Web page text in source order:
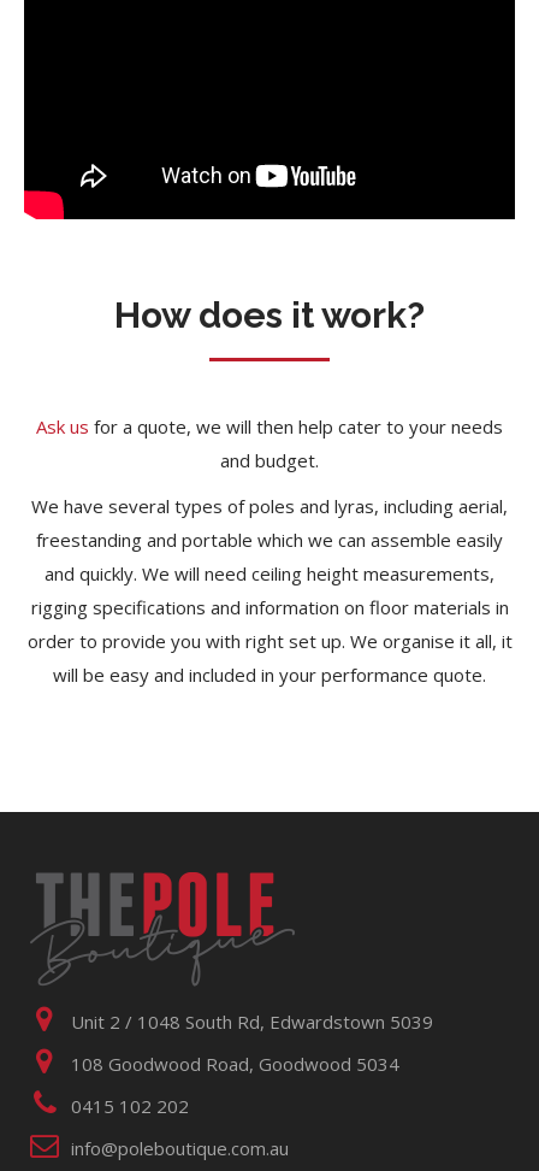
How does it work?
Ask us for a quote, we will then help cater to your needs
and budget.
We have several types of poles and lyras, including aerial,
freestanding and portable which we can assemble easily
and quickly. We will need ceiling height measurements,
rigging specifications and information on floor materials in
order to provide you with right set up. We organise it all, it
will be easy and included in your performance quote.
Unit 2 / 1048 South Rd, Edwardstown 5039
108 Goodwood Road, Goodwood 5034
0415 102 202
info@poleboutique.com.au